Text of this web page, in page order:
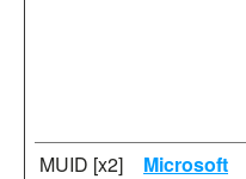
MUID [x2] Microsoft